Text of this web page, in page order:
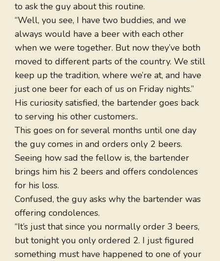
to ask the guy about this routine.
“Well, you see, I have two buddies, and we
always would have a beer with each other
when we were together. But now they’ve both
moved to different parts of the country. We still
keep up the tradition, where we’re at, and have
just one beer for each of us on Friday nights.”
His curiosity satisfied, the bartender goes back
to serving his other customers..
This goes on for several months until one day
the guy comes in and orders only 2 beers.
Seeing how sad the fellow is, the bartender
brings him his 2 beers and offers condolences
for his loss.
Confused, the guy asks why the bartender was
offering condolences.
“It’s just that since you normally order 3 beers,
but tonight you only ordered 2. I just figured
something must have happened to one of your